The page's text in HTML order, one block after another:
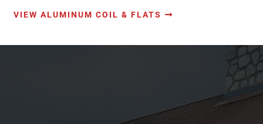
VIEW ALUMINUM COIL & FLATS